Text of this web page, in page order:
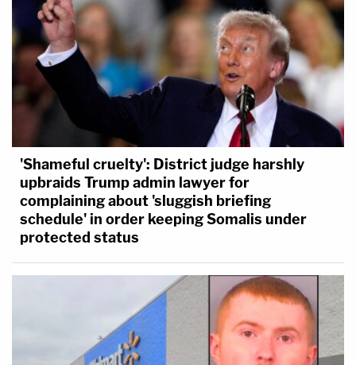
'Shameful cruelty': District judge harshly
upbraids Trump admin lawyer for
complaining about 'sluggish briefing
schedule' in order keeping Somalis under
protected status